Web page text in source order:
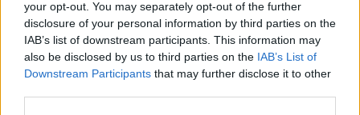
your opt-out. You may separately opt-out of the further
disclosure of your personal information by third parties on the
IAB’s list of downstream participants. This information may
also be disclosed by us to third parties on the IAB’s List of
Downstream Participants that may further disclose it to other